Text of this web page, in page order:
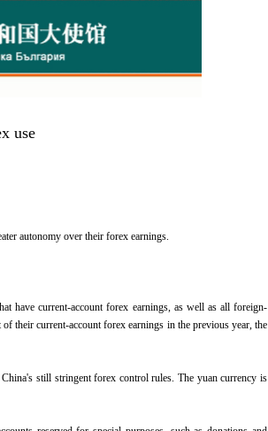
use
autonomy over their forex earnings.
have current-account forex earnings, as well as all foreign-
their current-account forex earnings in the previous year, the
still stringent forex control rules. The yuan currency is